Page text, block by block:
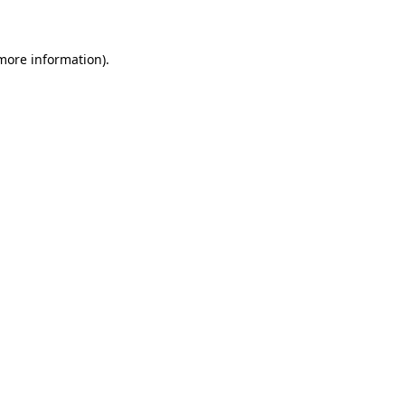
information).